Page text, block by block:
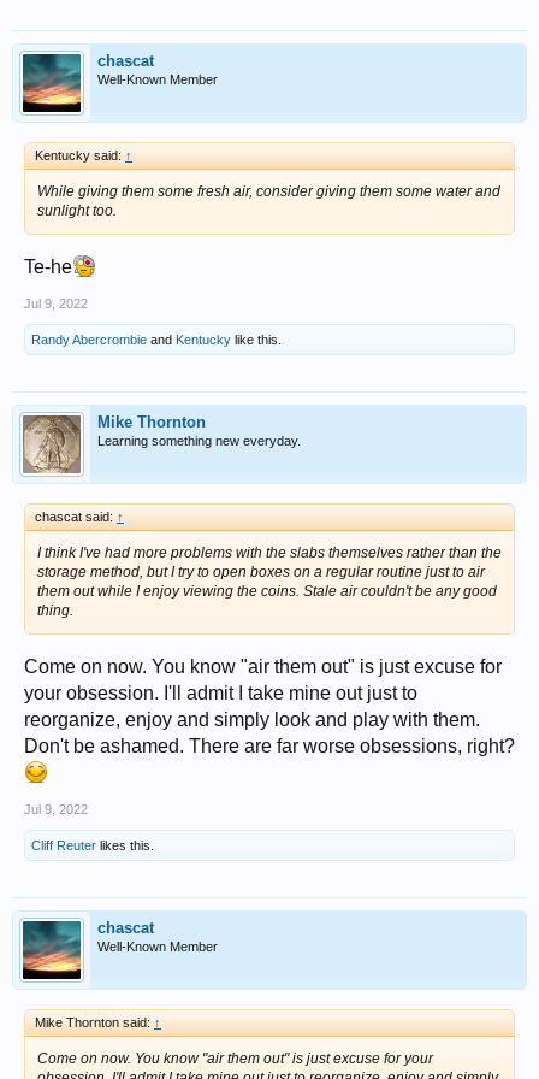
chascat
Well-Known Member
Kentucky said: ↑
While giving them some fresh air, consider giving them some water and
sunlight too.
Te-he
Jul 9, 2022
Randy Abercrombie and Kentucky like this.
Mike Thornton
Learning something new everyday.
chascat said: ↑
I think I've had more problems with the slabs themselves rather than the
storage method, but I try to open boxes on a regular routine just to air
them out while I enjoy viewing the coins. Stale air couldn't be any good
thing.
Come on now. You know "air them out" is just excuse for
your obsession. I'll admit I take mine out just to
reorganize, enjoy and simply look and play with them.
Don't be ashamed. There are far worse obsessions, right?
Jul 9, 2022
Cliff Reuter likes this.
chascat
Well-Known Member
Mike Thornton said: ↑
Come on now. You know "air them out" is just excuse for your